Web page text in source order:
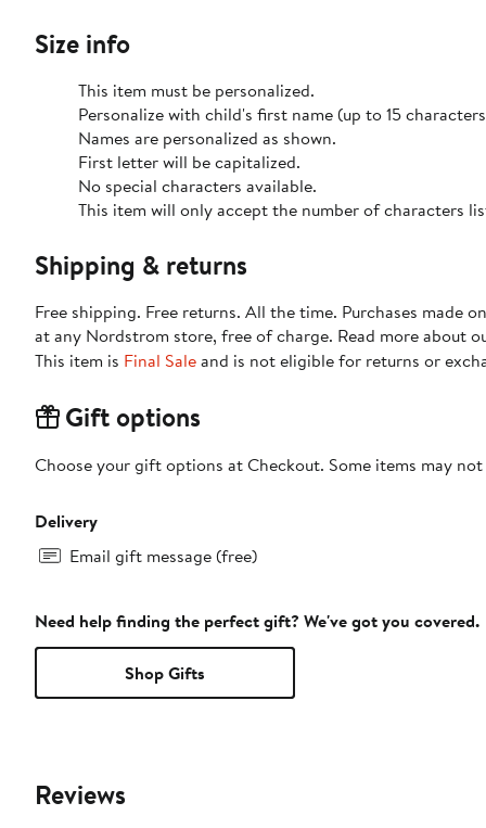
Size info
This item must be personalized.
Personalize with child's first name (up to 15
Names are personalized as shown.
First letter will be capitalized.
No special characters available.
This item will only accept the number of characters
Shipping & returns
Free shipping. Free returns. All the time. Purchases made
at any Nordstrom store, free of charge. Read more about
This item is Final Saleand is not eligible for returns or
Gift options
Choose your gift options at Checkout. Some items may
Delivery
Email gift message (free)
Need help finding the perfect gift? We've got you covered.
Shop Gifts
Reviews